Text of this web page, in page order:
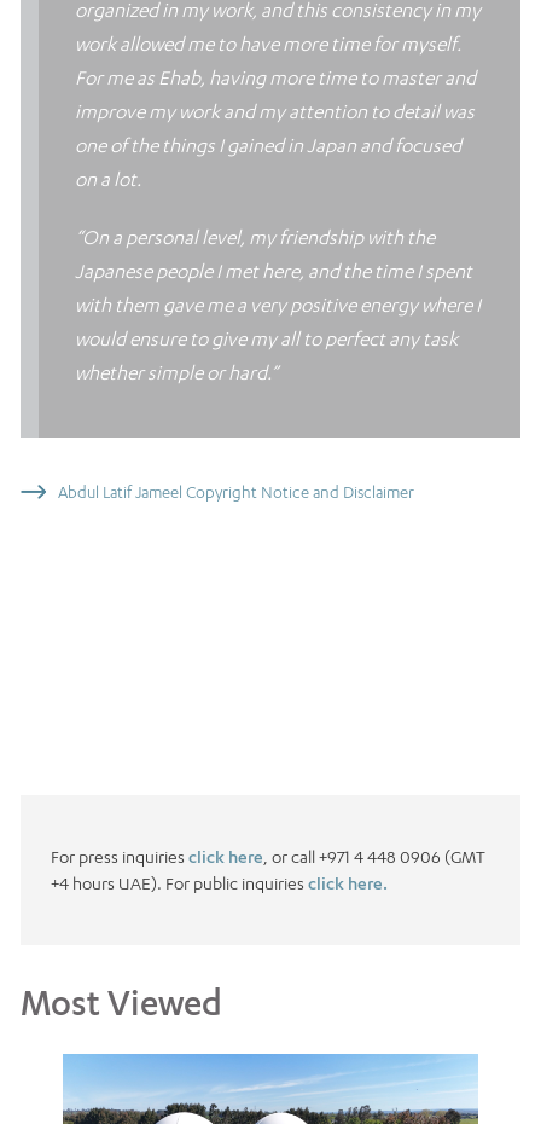
organized in my work, and this consistency in my
work allowed me to have more time for myself.
For me as Ehab, having more time to master and
improve my work and my attention to detail was
one of the things I gained in Japan and focused
on a lot.
“On a personal level, my friendship with the
Japanese people I met here, and the time I spent
with them gave me a very positive energy where I
would ensure to give my all to perfect any task
whether simple or hard.”
Abdul Latif Jameel Copyright Notice and Disclaimer
For press inquiries click here , or call +971 4 448 0906 (GMT
+4 hours UAE). For public inquiries click here.
Most Viewed